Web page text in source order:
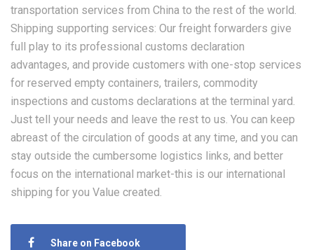
transportation services from China to the rest of the world.
Shipping supporting services: Our freight forwarders give
full play to its professional customs declaration
advantages, and provide customers with one-stop services
for reserved empty containers, trailers, commodity
inspections and customs declarations at the terminal yard.
Just tell your needs and leave the rest to us. You can keep
abreast of the circulation of goods at any time, and you can
stay outside the cumbersome logistics links, and better
focus on the international market-this is our international
shipping for you Value created.
Share on Facebook